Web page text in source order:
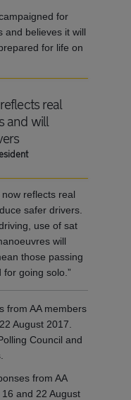
for
and believes it will
for life on
real
and will
reflects real
safer drivers.
use of sat
will
those passing
going solo.”
from AA members
August 2017.
Council and
from AA
and 22 August